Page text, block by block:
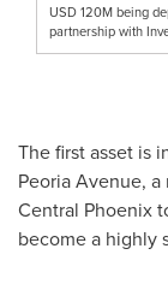
USD 120M being
partnership with
The first asset is
Peoria Avenue,
Central Phoenix
become a highly